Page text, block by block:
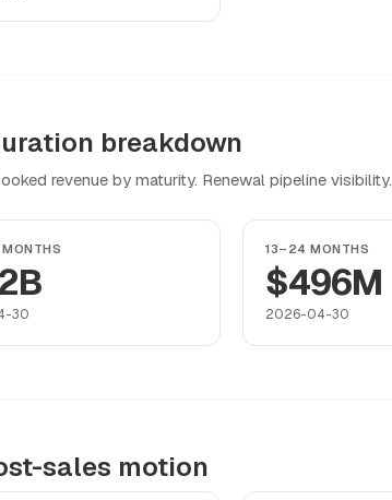
breakdown
revenue by maturity. Renewal pipeline visibility.
30
13–24 MONTHS
$496M
2026-04-30
sales motion